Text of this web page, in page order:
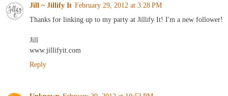
Jill ~ Jillify It February 29, 2012 at 3:28 PM
Thanks for linking up to my party at Jillify It! I'm a new follower!
Jill
www.jillifyit.com
Reply